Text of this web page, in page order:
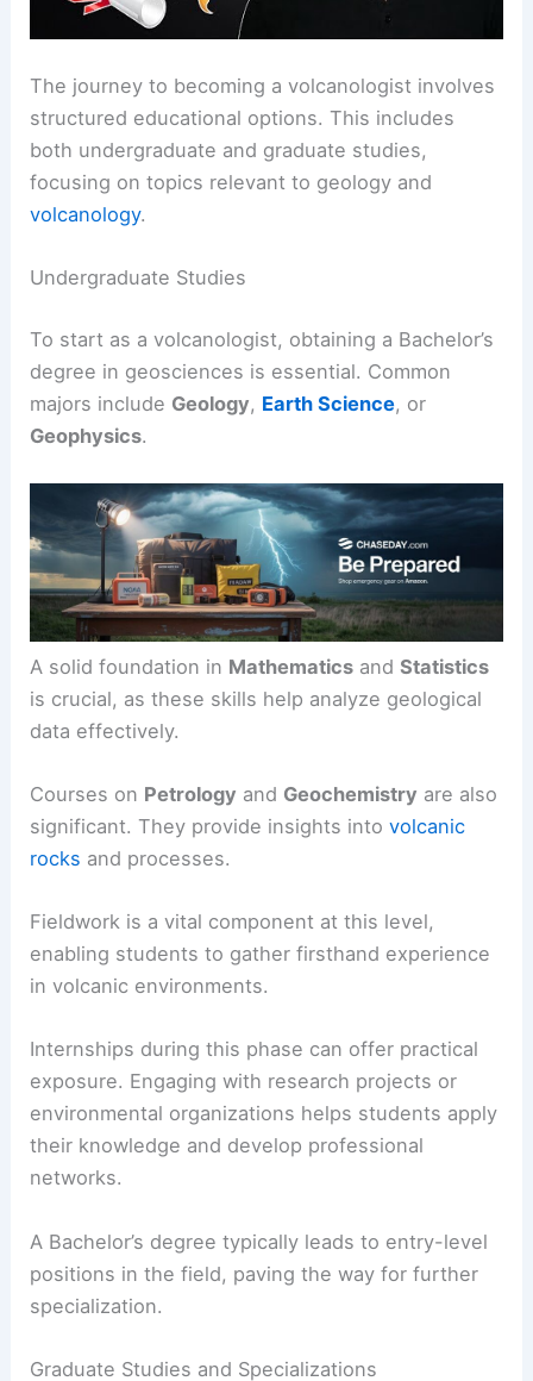
The journey to becoming a volcanologist involves
structured educational options. This includes
both undergraduate and graduate studies,
focusing on topics relevant to geology and
volcanology.
Undergraduate Studies
To start as a volcanologist, obtaining a Bachelor’s
degree in geosciences is essential. Common
majors include Geology, Earth Science, or
Geophysics.
A solid foundation in Mathematics andStatistics
is crucial, as these skills help analyze geological
data effectively.
Courses on Petrology and Geochemistry are also
significant. They provide insights intovolcanic
rocks and processes.
Fieldwork is a vital component at this level,
enabling students to gather firsthand experience
in volcanic environments.
Internships during this phase can offer practical
exposure. Engaging with research projects or
environmental organizations helps students apply
their knowledge and develop professional
networks.
A Bachelor’s degree typically leads to entry-level
positions in the field, paving the way for further
specialization.
Graduate Studies and Specializations